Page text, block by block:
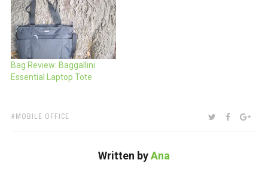
Bag Review: Baggallini
Essential Laptop Tote
TAGS:
MOBILE OFFICE SHARE:TWITTER
Written byAna